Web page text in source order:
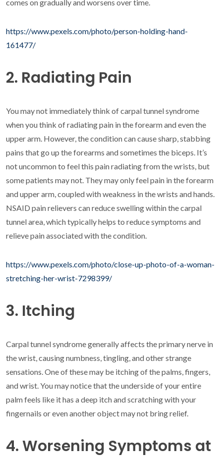
comes on gradually and worsens over time.
https://www.pexels.com/photo/person-holding-hand-
161477/
2. Radiating Pain
You may not immediately think of carpal tunnel syndrome
when you think of radiating pain in the forearm and even the
upper arm. However, the condition can cause sharp, stabbing
pains that go up the forearms and sometimes the biceps. It’s
not uncommon to feel this pain radiating from the wrists, but
some patients may not. They may only feel pain in the forearm
and upper arm, coupled with weakness in the wrists and hands.
NSAID pain relievers can reduce swelling within the carpal
tunnel area, which typically helps to reduce symptoms and
relieve pain associated with the condition.
https://www.pexels.com/photo/close-up-photo-of-a-woman-
stretching-her-wrist-7298399/
3. Itching
Carpal tunnel syndrome generally affects the primary nerve in
the wrist, causing numbness, tingling, and other strange
sensations. One of these may be itching of the palms, fingers,
and wrist. You may notice that the underside of your entire
palm feels like it has a deep itch and scratching with your
fingernails or even another object may not bring relief.
4. Worsening Symptoms at